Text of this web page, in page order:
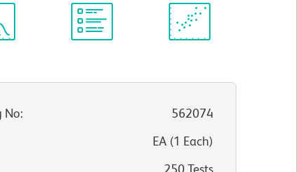
No:
562074
EA(1 Each)
250 Tests